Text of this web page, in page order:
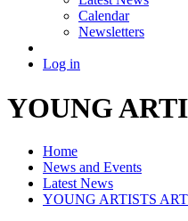
Calendar
Newsletters
Log in
YOUNG
Home
News and Events
Latest News
YOUNG ARTISTS